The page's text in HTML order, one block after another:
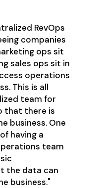
RevOps
companies
ops sit
sales ops sit in
operations
This is all
team for
that there is
business. One
having a
team
the data can
business."